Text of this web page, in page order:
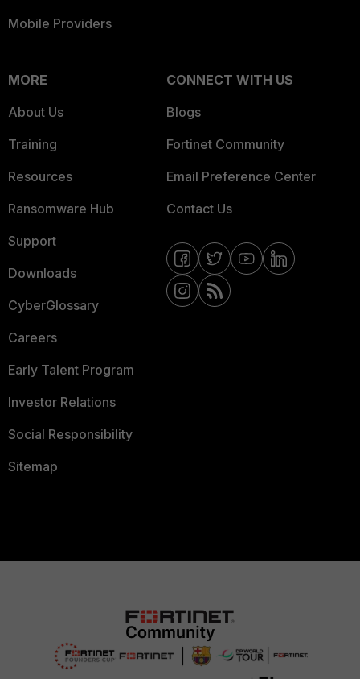
Mobile Providers
MORE
About Us
Training
Resources
Ransomware Hub
Support
Downloads
CyberGlossary
Careers
Early Talent Program
Investor Relations
Social Responsibility
Sitemap
CONNECT WITH US
Blogs
Fortinet Community
Email Preference Center
Contact Us